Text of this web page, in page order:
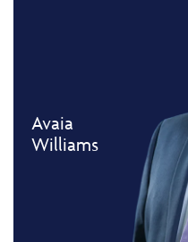
Avaia
Williams